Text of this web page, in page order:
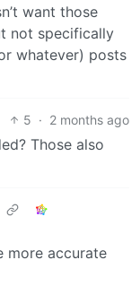
want those
not specifically
whatever) posts
5 · 2 months ago
Those also
more accurate